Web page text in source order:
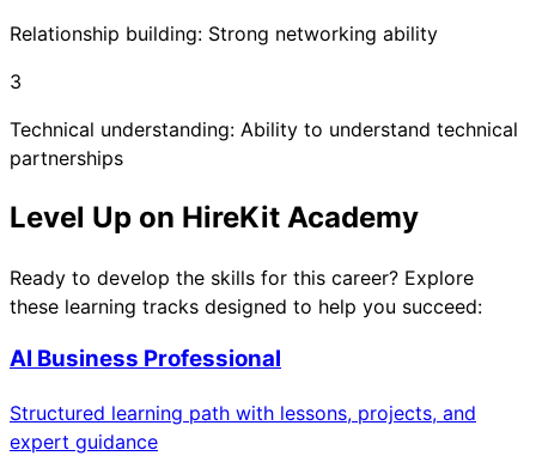
Relationship building: Strong networking ability
3
Technical understanding: Ability to understand technical
partnerships
Level Up on HireKit Academy
Ready to develop the skills for this career? Explore
these learning tracks designed to help you succeed:
AI Business Professional
Structured learning path with lessons, projects, and
expert guidance